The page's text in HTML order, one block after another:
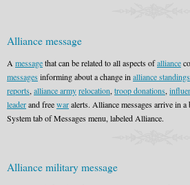
Alliance message
A messagethat can be related to all aspects ofalliance
messages informing about a change in alliance standings
reports, alliance armyrelocation, troop donations,
leaderand freewaralerts. Alliance messages arrive in a
System tab of Messages menu, labeled Alliance.
Alliance military message